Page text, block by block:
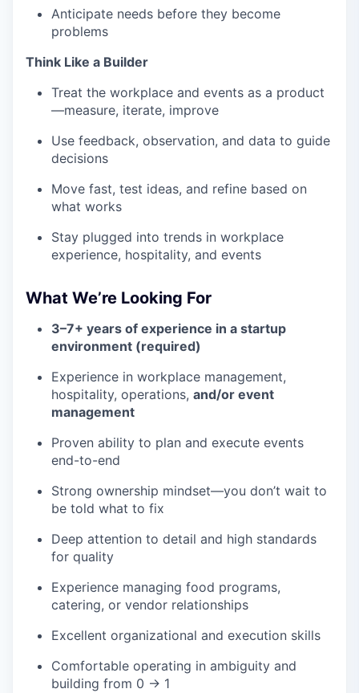
Anticipate needs before they become
problems
Think Like a Builder
Treat the workplace and events as a product
—measure, iterate, improve
Use feedback, observation, and data to guide
decisions
Move fast, test ideas, and refine based on
what works
Stay plugged into trends in workplace
experience, hospitality, and events
What We’re Looking For
3–7+ years of experience in a startup
environment (required)
Experience in workplace management,
hospitality, operations, and/or event
management
Proven ability to plan and execute events
end-to-end
Strong ownership mindset—you don’t wait to
be told what to fix
Deep attention to detail and high standards
for quality
Experience managing food programs,
catering, or vendor relationships
Excellent organizational and execution skills
Comfortable operating in ambiguity and
building from 0 → 1